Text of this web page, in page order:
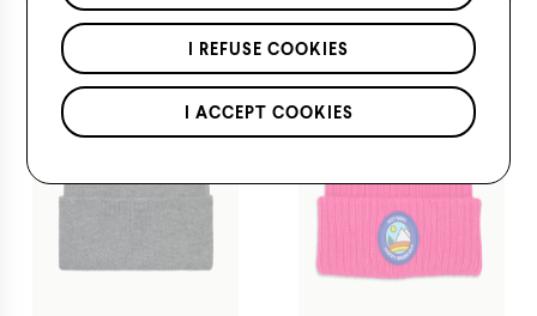
I REFUSE COOKIES
I ACCEPT COOKIES